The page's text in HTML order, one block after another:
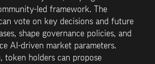
led framework. The
vote on key decisions and future
, shape governance policies, and
AI-driven market parameters.
token holders can propose